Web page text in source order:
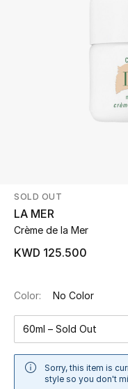
WHAT'S NEW
Shop New In
View All
NEW IN
SOLD OUT
LA MER
Crème de la Mer
KWD 125.500
Color: No Color
60ml – Sold Out
Sorry, this item is
style so you don't